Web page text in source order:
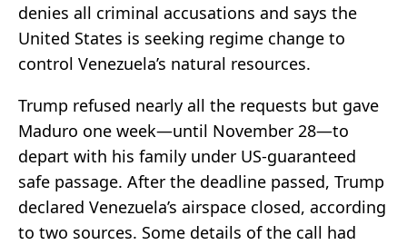
denies all criminal accusations and says the
United States is seeking regime change to
control Venezuela’s natural resources.
Trump refused nearly all the requests but gave
Maduro one week—until November 28—to
depart with his family under US-guaranteed
safe passage. After the deadline passed, Trump
declared Venezuela’s airspace closed, according
to two sources. Some details of the call had